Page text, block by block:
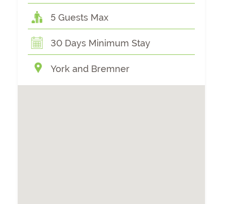
5 Guests Max
30 Days Minimum Stay
York and Bremner